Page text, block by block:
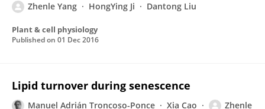
Zhenle Yang HongYing Ji Dantong Liu
Plant & cell physiology
Published on 01 Dec 2016
Lipid turnover during senescence
Manuel Adrián Troncoso-Ponce Xia Cao
Zhenle